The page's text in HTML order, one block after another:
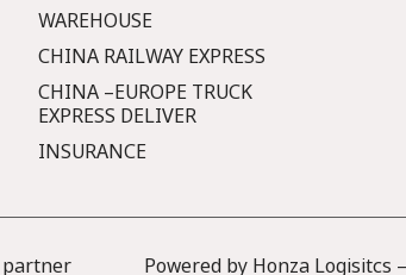
WAREHOUSE
CHINA RAILWAY EXPRESS
CHINA –EUROPE TRUCK
EXPRESS DELIVER
INSURANCE
partner Powered by Honza